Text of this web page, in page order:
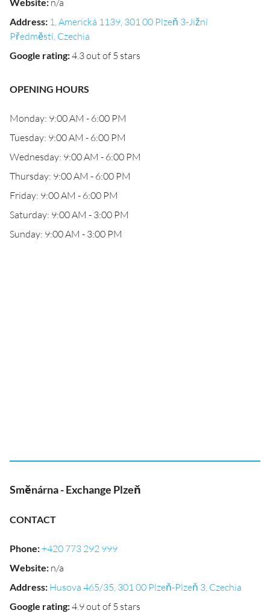
n/a
Address: 1, Americká 1139, 301 00 Plzeň 3-Jižní
Předměstí, Czechia
Google rating:4.3 out of 5 stars
OPENING HOURS
Monday: 9:00 AM - 6:00 PM
Tuesday: 9:00 AM - 6:00 PM
Wednesday: 9:00 AM - 6:00 PM
Thursday: 9:00 AM - 6:00 PM
Friday: 9:00 AM - 6:00 PM
Saturday: 9:00 AM - 3:00 PM
Sunday: 9:00 AM - 3:00 PM
Směnárna - Exchange Plzeň
CONTACT
Phone:+420 773 292 999
Website: n/a
Address: Husova 465/35, 301 00 Plzeň-Plzeň 3, Czechia
Google rating:4.9 out of 5 stars